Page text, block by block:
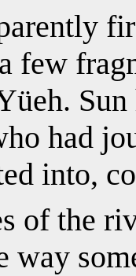
few
had
into,
of the
way